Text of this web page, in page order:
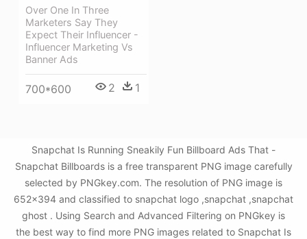
Over One In Three
Marketers Say They
Expect Their Influencer -
Influencer Marketing Vs
Banner Ads
700*600 2 1
Snapchat Is Running Sneakily Fun Billboard Ads That -
Snapchat Billboards is a free transparent PNG image carefully
selected by PNGkey.com. The resolution of PNG image is
652x394 and classified to snapchat logo ,snapchat ,snapchat
ghost . Using Search and Advanced Filtering on PNGkey is
the best way to find more PNG images related to Snapchat Is